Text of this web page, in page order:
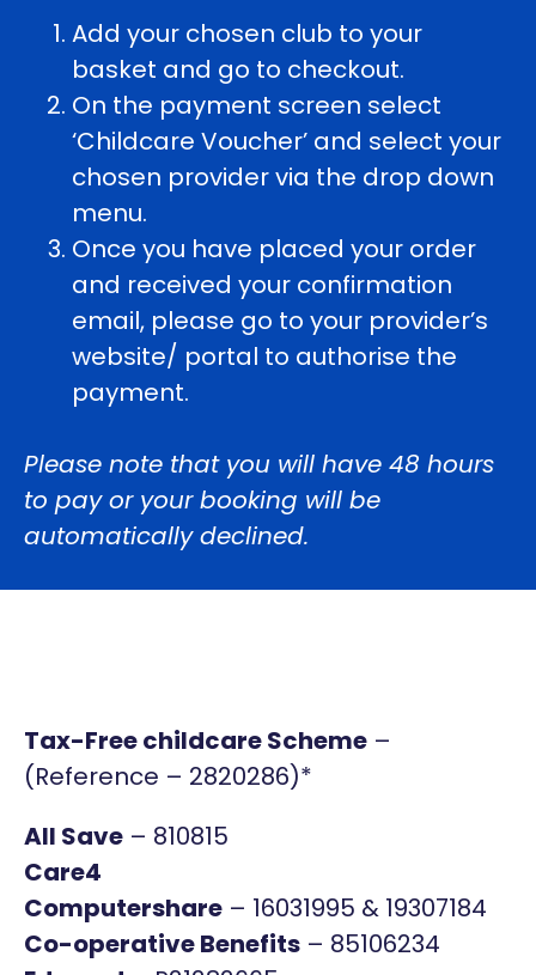
Add your chosen club to your
basket and go to checkout.
On the payment screen select
‘Childcare Voucher’ and select your
chosen provider via the drop down
menu.
Once you have placed your order
and received your confirmation
email, please go to your provider’s
website/ portal to authorise the
payment.
Please note that you will have 48 hours
to pay or your booking will be
automatically declined.
Tax-Free childcare Scheme –
(Reference – 2820286)*
All Save – 810815
Care4
Computershare – 16031995 & 19307184
Co-operative Benefits – 85106234